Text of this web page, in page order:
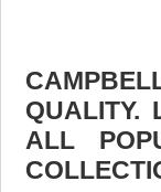
QUALITY.
ALL